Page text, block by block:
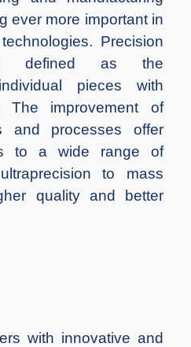
ever more important in
Precision
is defined as the
pieces with
The improvement of
and processes offer
to a wide range of
to mass
quality and better
with innovative and